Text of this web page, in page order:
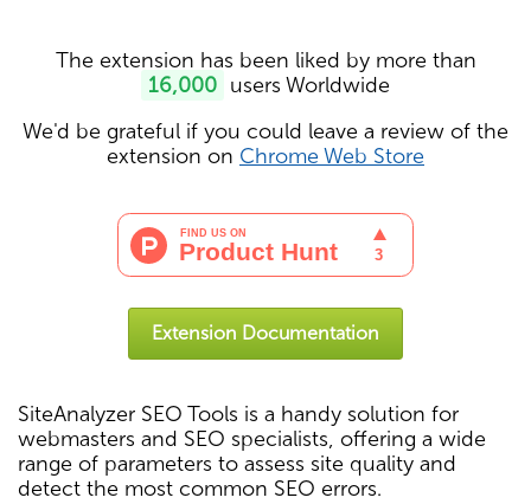
The extension has been liked by more than
16,000 users Worldwide
We'd be grateful if you could leave a review of the
extension on Chrome Web Store
Extension Documentation
SiteAnalyzer SEO Tools is a handy solution for
webmasters and SEO specialists, offering a wide
range of parameters to assess site quality and
detect the most common SEO errors.